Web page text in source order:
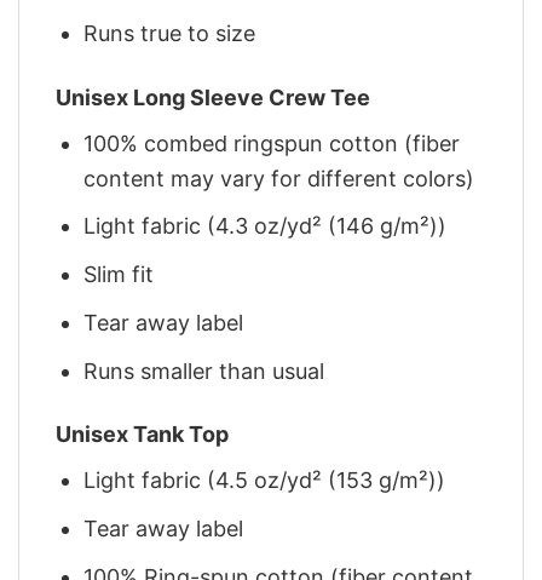
Runs true to size
Unisex Long Sleeve Crew Tee
100% combed ringspun cotton (fiber
content may vary for different colors)
Light fabric (4.3 oz/yd² (146 g/m²))
Slim fit
Tear away label
Runs smaller than usual
Unisex Tank Top
Light fabric (4.5 oz/yd² (153 g/m²))
Tear away label